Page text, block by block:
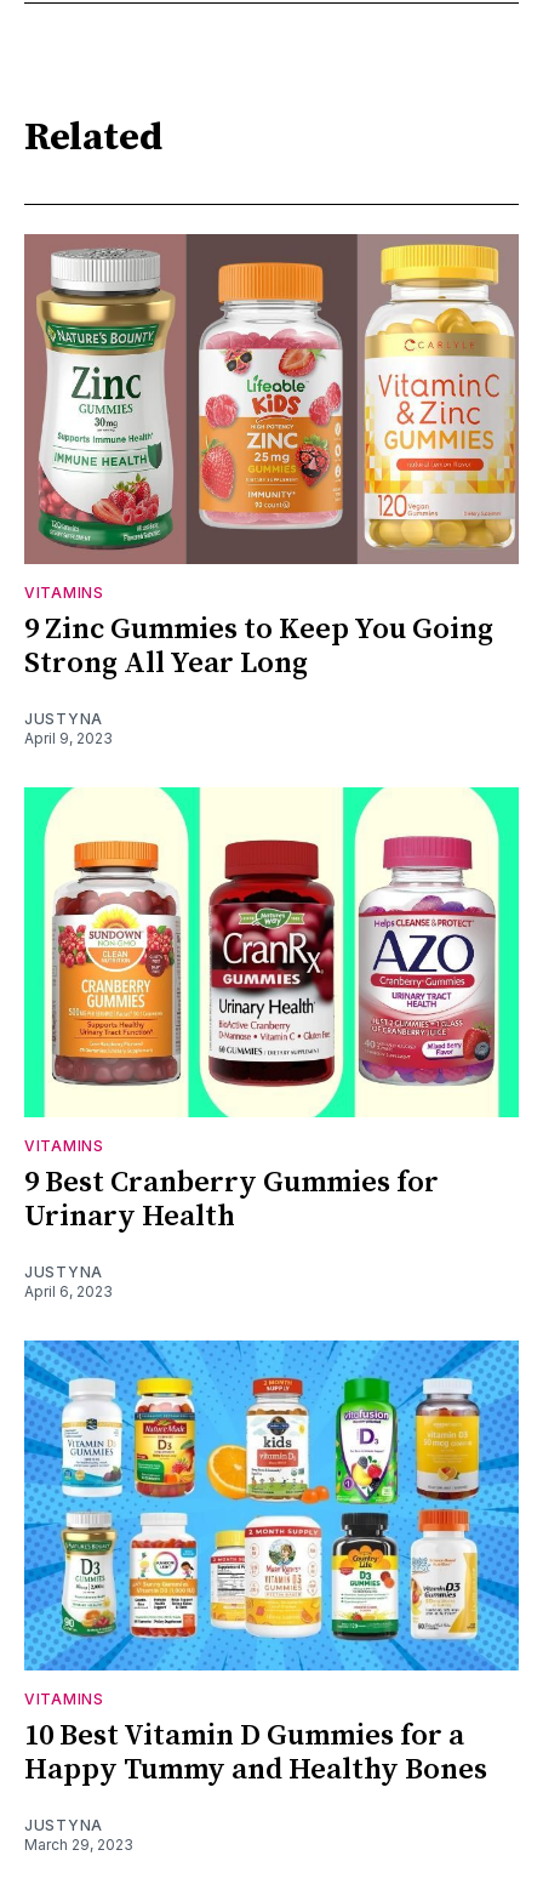
Related
VITAMINS
9 Zinc Gummies to Keep You Going
Strong All Year Long
JUSTYNA
April 9, 2023
VITAMINS
9 Best Cranberry Gummies for
Urinary Health
JUSTYNA
April 6, 2023
VITAMINS
10 Best Vitamin D Gummies for a
Happy Tummy and Healthy Bones
JUSTYNA
March 29, 2023